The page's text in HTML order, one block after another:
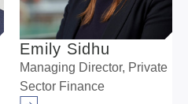
Emily Sidhu
Managing Director, Private
Sector Finance